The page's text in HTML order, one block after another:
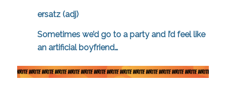
ersatz (adj)
Sometimes we’d go to a party and I’d feel like
an artificial boyfriend…